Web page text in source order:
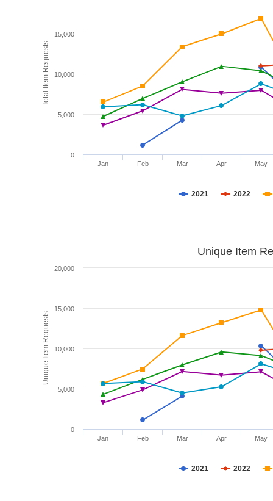
Total Item Requests
2021 2022
Jan Feb Mar Apr May
0
5,000
10,000
15,000
Unique Item Requests
Unique Item
2021 2022
Jan Feb Mar Apr May
0
5,000
10,000
15,000
20,000